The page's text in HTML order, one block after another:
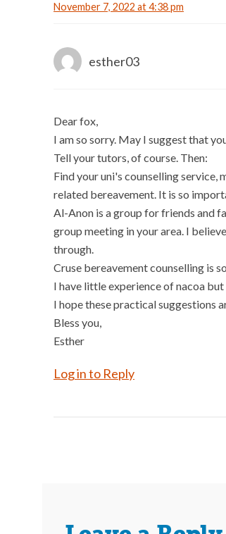
November 7, 2022 at 4:38 pm
esther03
Dear fox,
I am so sorry. May I suggest that
Tell your tutors, of course. Then:
Find your uni's counselling service,
related bereavement. It is so
Al-Anon is a group for friends and
group meeting in your area. I
through.
Cruse bereavement counselling is
I have little experience of nacoa
I hope these practical suggestions
Bless you,
Esther
Log in to Reply